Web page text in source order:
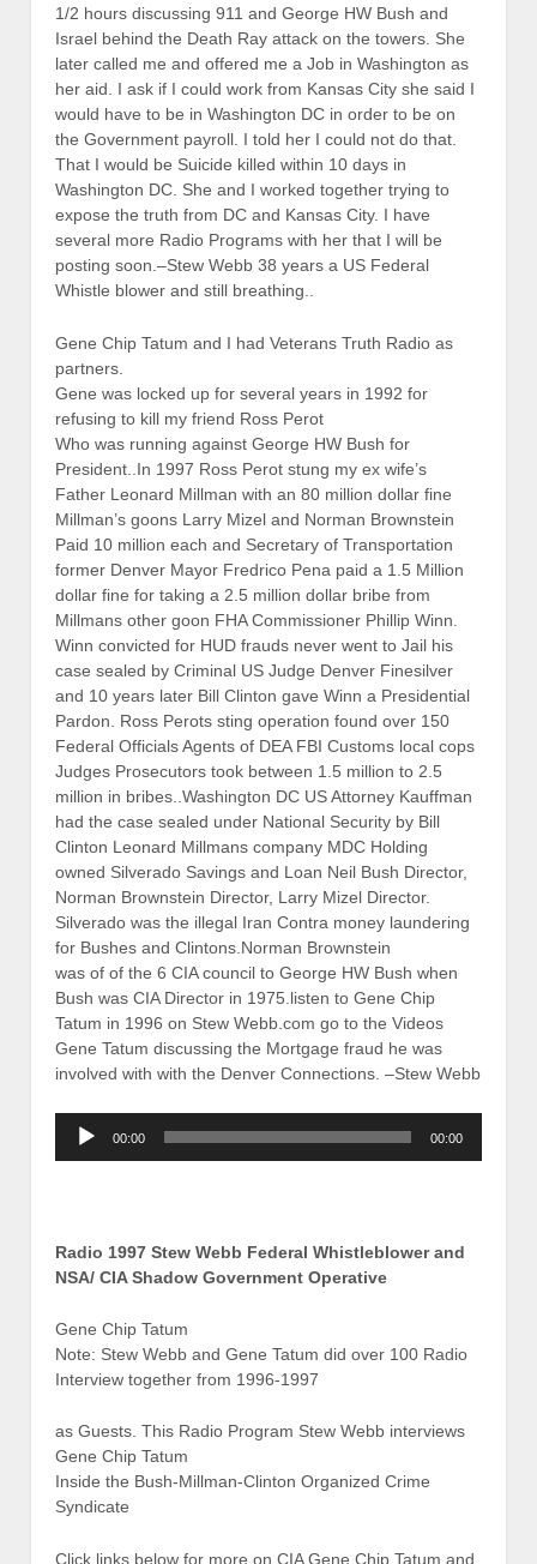
1/2 hours discussing 911 and George HW Bush and
Israel behind the Death Ray attack on the towers. She
later called me and offered me a Job in Washington as
her aid. I ask if I could work from Kansas City she said I
would have to be in Washington DC in order to be on
the Government payroll. I told her I could not do that.
That I would be Suicide killed within 10 days in
Washington DC. She and I worked together trying to
expose the truth from DC and Kansas City. I have
several more Radio Programs with her that I will be
posting soon.–Stew Webb 38 years a US Federal
Whistle blower and still breathing..
Gene Chip Tatum and I had Veterans Truth Radio as
partners.
Gene was locked up for several years in 1992 for
refusing to kill my friend Ross Perot
Who was running against George HW Bush for
President..In 1997 Ross Perot stung my ex wife’s
Father Leonard Millman with an 80 million dollar fine
Millman’s goons Larry Mizel and Norman Brownstein
Paid 10 million each and Secretary of Transportation
former Denver Mayor Fredrico Pena paid a 1.5 Million
dollar fine for taking a 2.5 million dollar bribe from
Millmans other goon FHA Commissioner Phillip Winn.
Winn convicted for HUD frauds never went to Jail his
case sealed by Criminal US Judge Denver Finesilver
and 10 years later Bill Clinton gave Winn a Presidential
Pardon. Ross Perots sting operation found over 150
Federal Officials Agents of DEA FBI Customs local cops
Judges Prosecutors took between 1.5 million to 2.5
million in bribes..Washington DC US Attorney Kauffman
had the case sealed under National Security by Bill
Clinton Leonard Millmans company MDC Holding
owned Silverado Savings and Loan Neil Bush Director,
Norman Brownstein Director, Larry Mizel Director.
Silverado was the illegal Iran Contra money laundering
for Bushes and Clintons.Norman Brownstein
was of of the 6 CIA council to George HW Bush when
Bush was CIA Director in 1975.listen to Gene Chip
Tatum in 1996 on Stew Webb.com go to the Videos
Gene Tatum discussing the Mortgage fraud he was
involved with with the Denver Connections. –Stew Webb
Audio
Player
00:00 00:00
Radio 1997 Stew Webb Federal Whistleblower and
NSA/ CIA Shadow Government Operative
Gene Chip Tatum
Note: Stew Webb and Gene Tatum did over 100 Radio
Interview together from 1996-1997
as Guests. This Radio Program Stew Webb interviews
Gene Chip Tatum
Inside the Bush-Millman-Clinton Organized Crime
Syndicate
Click links below for more on CIA Gene Chip Tatum and